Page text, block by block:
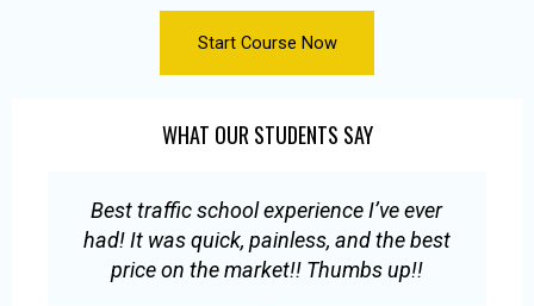
Start Course Now
WHAT OUR STUDENTS SAY
Best traffic school experience I’ve ever
had! It was quick, painless, and the best
price on the market!! Thumbs up!!